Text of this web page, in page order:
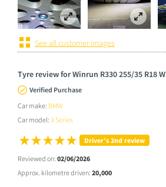
See all customer images
Tyre review for Winrun R330 255/35 R18 W
Verified Purchase
Car make: BMW
Car model: 3 Series
Driver’s 2nd review
Reviewed on: 02/06/2026
Approx. kilometre driven: 20,000